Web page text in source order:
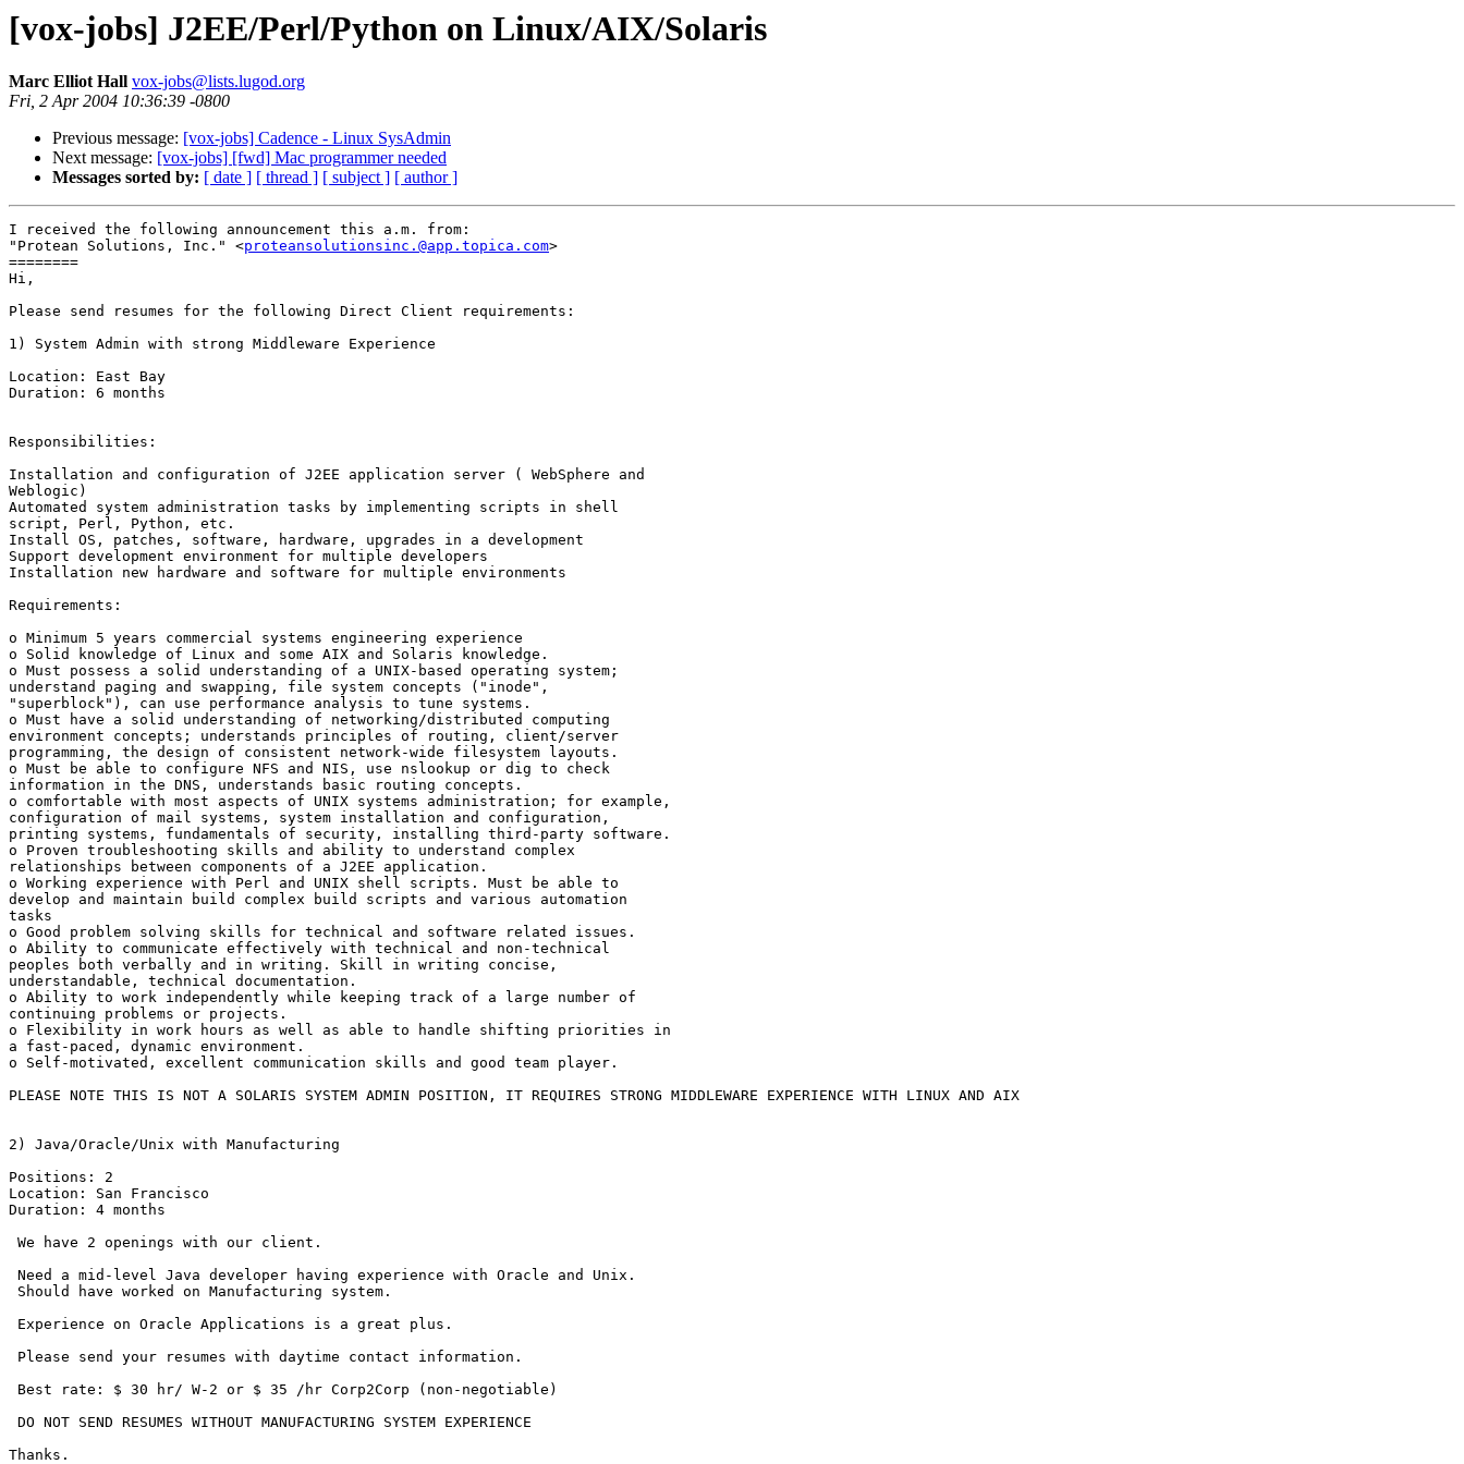
[vox-jobs] J2EE/Perl/Python on Linux/AIX/Solaris
Marc Elliot Hall vox-jobs@lists.lugod.org
Fri, 2 Apr 2004 10:36:39 -0800
Previous message: [vox-jobs] Cadence - Linux SysAdmin
Next message: [vox-jobs] [fwd] Mac programmer needed
Messages sorted by: [ date ] [ thread ] [ subject ] [ author ]
I received the following announcement this a.m. from:
"Protean Solutions, Inc." <proteansolutionsinc.@app.topica.com>
========
Hi,
Please send resumes for the following Direct Client requirements:
1) System Admin with strong Middleware Experience
Location: East Bay
Duration: 6 months
Responsibilities:
Installation and configuration of J2EE application server ( WebSphere and
Weblogic)
Automated system administration tasks by implementing scripts in shell
script, Perl, Python, etc.
Install OS, patches, software, hardware, upgrades in a development
Support development environment for multiple developers
Installation new hardware and software for multiple environments
Requirements:
o Minimum 5 years commercial systems engineering experience
o Solid knowledge of Linux and some AIX and Solaris knowledge.
o Must possess a solid understanding of a UNIX-based operating system;
understand paging and swapping, file system concepts ("inode",
"superblock"), can use performance analysis to tune systems.
o Must have a solid understanding of networking/distributed computing
environment concepts; understands principles of routing, client/server
programming, the design of consistent network-wide filesystem layouts.
o Must be able to configure NFS and NIS, use nslookup or dig to check
information in the DNS, understands basic routing concepts.
o comfortable with most aspects of UNIX systems administration; for example,
configuration of mail systems, system installation and configuration,
printing systems, fundamentals of security, installing third-party software.
o Proven troubleshooting skills and ability to understand complex
relationships between components of a J2EE application.
o Working experience with Perl and UNIX shell scripts. Must be able to
develop and maintain build complex build scripts and various automation
tasks
o Good problem solving skills for technical and software related issues.
o Ability to communicate effectively with technical and non-technical
peoples both verbally and in writing. Skill in writing concise,
understandable, technical documentation.
o Ability to work independently while keeping track of a large number of
continuing problems or projects.
o Flexibility in work hours as well as able to handle shifting priorities in
a fast-paced, dynamic environment.
o Self-motivated, excellent communication skills and good team player.
PLEASE NOTE THIS IS NOT A SOLARIS SYSTEM ADMIN POSITION, IT REQUIRES STRONG MIDDLEWARE EXPERIENCE WITH LINUX AND AIX
2) Java/Oracle/Unix with Manufacturing
Positions: 2
Location: San Francisco
Duration: 4 months
We have 2 openings with our client.
Need a mid-level Java developer having experience with Oracle and Unix.
Should have worked on Manufacturing system.
Experience on Oracle Applications is a great plus.
Please send your resumes with daytime contact information.
Best rate: $ 30 hr/ W-2 or $ 35 /hr Corp2Corp (non-negotiable)
DO NOT SEND RESUMES WITHOUT MANUFACTURING SYSTEM EXPERIENCE
Thanks.